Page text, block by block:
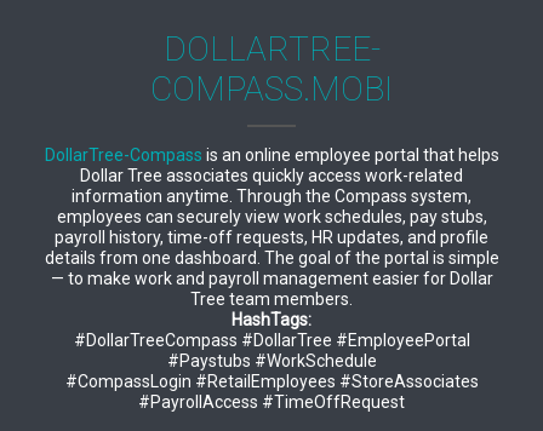
DOLLARTREE-
COMPASS.MOBI
DollarTree-Compass is an online employee portal that helps
Dollar Tree associates quickly access work-related
information anytime. Through the Compass system,
employees can securely view work schedules, pay stubs,
payroll history, time-off requests, HR updates, and profile
details from one dashboard. The goal of the portal is simple
— to make work and payroll management easier for Dollar
Tree team members.
HashTags:
#DollarTreeCompass #DollarTree #EmployeePortal
#Paystubs #WorkSchedule
#CompassLogin #RetailEmployees #StoreAssociates
#PayrollAccess #TimeOffRequest